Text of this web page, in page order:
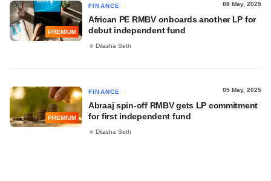
PREMIUM
FINANCE 08 May, 2025
African PE RMBV onboards another LP for
debut independent fund
Dilasha Seth
PREMIUM
FINANCE 05 May, 2025
Abraaj spin-off RMBV gets LP commitment
for first independent fund
Dilasha Seth